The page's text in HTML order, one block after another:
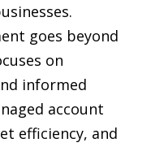
goes beyond
on
informed
account
efficiency, and